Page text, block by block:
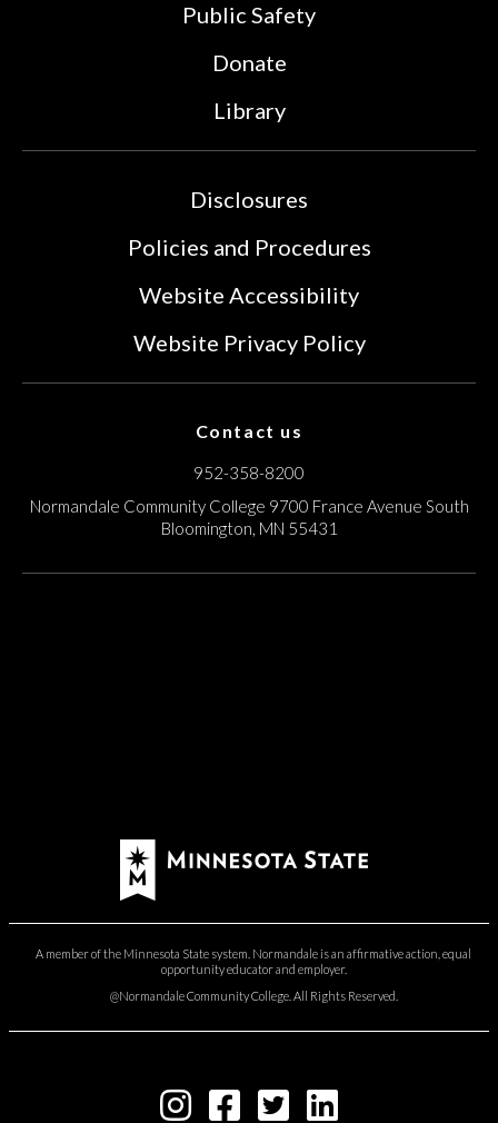
Public Safety
Donate
Library
Disclosures
Policies and Procedures
Website Accessibility
Website Privacy Policy
Contact us
952-358-8200
Normandale Community College 9700 France Avenue South
Bloomington, MN 55431
A member of the Minnesota State system. Normandale is an affirmative action, equal
opportunity educator and employer.
@Normandale Community College. All Rights Reserved.